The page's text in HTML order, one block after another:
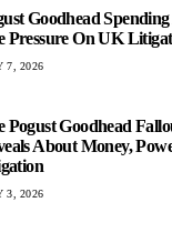
Goodhead
Pressure On UK
7, 2026
Pogust Goodhead
About Money,
3, 2026